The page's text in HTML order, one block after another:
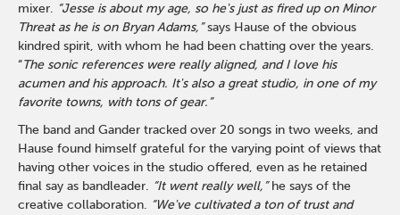
mixer. “Jesse is about my age, so he's just as fired up on Minor
Threat as he is on Bryan Adams,”says Hause of the obvious
kindred spirit, with whom he had been chatting over the years.
“The sonic references were really aligned, and I love his
acumen and his approach. It's also a great studio, in one of my
favorite towns, with tons of gear.”
The band and Gander tracked over 20 songs in two weeks, and
Hause found himself grateful for the varying point of views that
having other voices in the studio offered, even as he retained
final say as bandleader. “It went really well,”he says of the
creative collaboration. “We've cultivated a ton of trust and